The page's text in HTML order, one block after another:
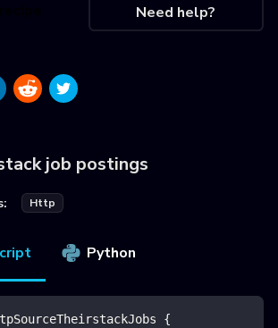
Need help?
job postings
Http
Python
{